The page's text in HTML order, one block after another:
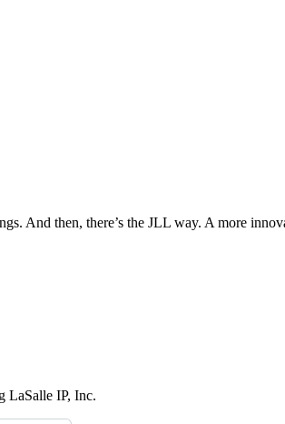
And then, there’s the JLL way. A more
LaSalle IP, Inc.